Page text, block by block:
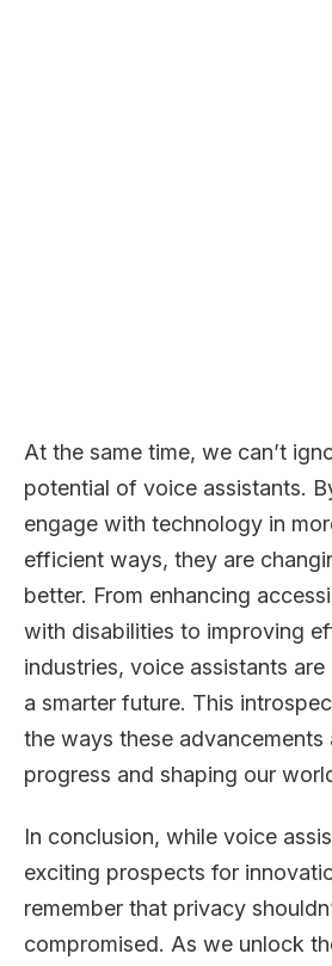
At the same time, we can’t
potential of voice assistants.
engage with technology in
efficient ways, they are
better. From enhancing
with disabilities to improving
industries, voice assistants
a smarter future. This
the ways these advancements
progress and shaping our
In conclusion, while voice
exciting prospects for
remember that privacy
compromised. As we unlock